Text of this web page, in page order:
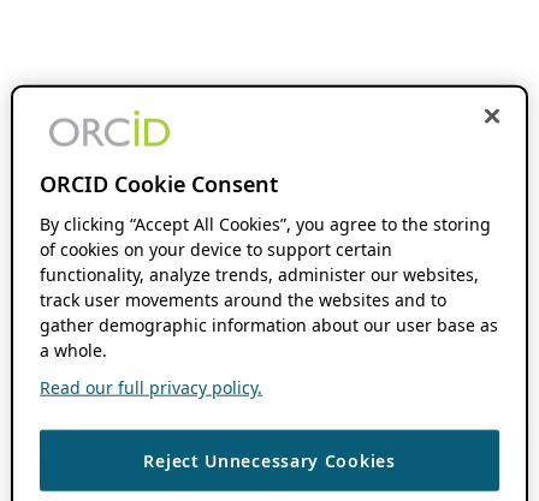
ORCID Cookie Consent
By clicking “Accept All Cookies”, you agree to the storing
of cookies on your device to support certain
functionality, analyze trends, administer our websites,
track user movements around the websites and to
gather demographic information about our user base as
a whole.
Read our full privacy policy.
Reject Unnecessary Cookies